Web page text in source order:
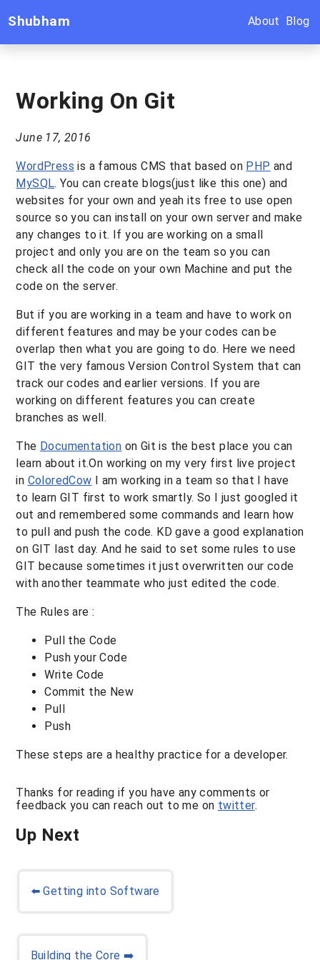
Shubham About Blog
Working On Git
June 17, 2016
WordPress is a famous CMS that based on PHP and
MySQL. You can create blogs(just like this one) and
websites for your own and yeah its free to use open
source so you can install on your own server and make
any changes to it. If you are working on a small
project and only you are on the team so you can
check all the code on your own Machine and put the
code on the server.
But if you are working in a team and have to work on
different features and may be your codes can be
overlap then what you are going to do. Here we need
GIT the very famous Version Control System that can
track our codes and earlier versions. If you are
working on different features you can create
branches as well.
The Documentation on Git is the best place you can
learn about it.On working on my very first live project
in ColoredCow I am working in a team so that I have
to learn GIT first to work smartly. So I just googled it
out and remembered some commands and learn how
to pull and push the code. KD gave a good explanation
on GIT last day. And he said to set some rules to use
GIT because sometimes it just overwritten our code
with another teammate who just edited the code.
The Rules are :
Pull the Code
Push your Code
Write Code
Commit the New
Pull
Push
These steps are a healthy practice for a developer.
Thanks for reading if you have any comments or
feedback you can reach out to me on twitter.
Up Next
⬅️Getting into Software
Building the Core ➡️